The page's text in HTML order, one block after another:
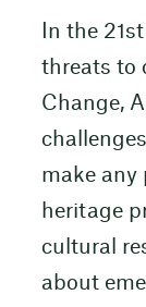
In the
threats to
Change,
make any
heritage
cultural
about